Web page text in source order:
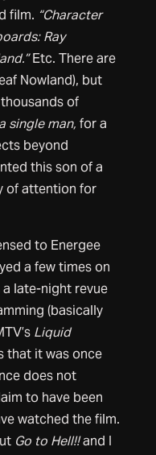
film. “Character
Ray
Etc. There are
Nowland), but
of
single man, for a
beyond
this son of a
of attention for
to Energee
a few times on
a late-night revue
(basically
Liquid
that it was once
does not
to have been
watched the film.
Go to Hell!!and I